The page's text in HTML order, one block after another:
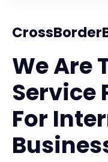
We Are
Service
For